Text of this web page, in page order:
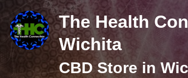
The Health
Wichita
CBD Store in